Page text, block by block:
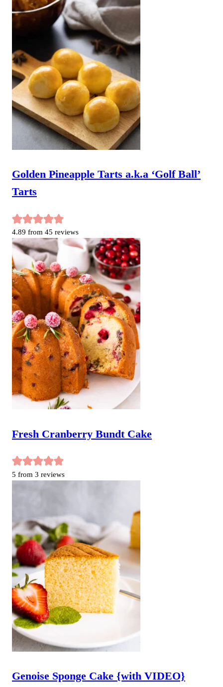
Golden Pineapple Tarts a.k.a ‘Golf Ball’
Tarts
4.89 from 45 reviews
Fresh Cranberry Bundt Cake
5 from 3 reviews
Genoise Sponge Cake {with VIDEO}